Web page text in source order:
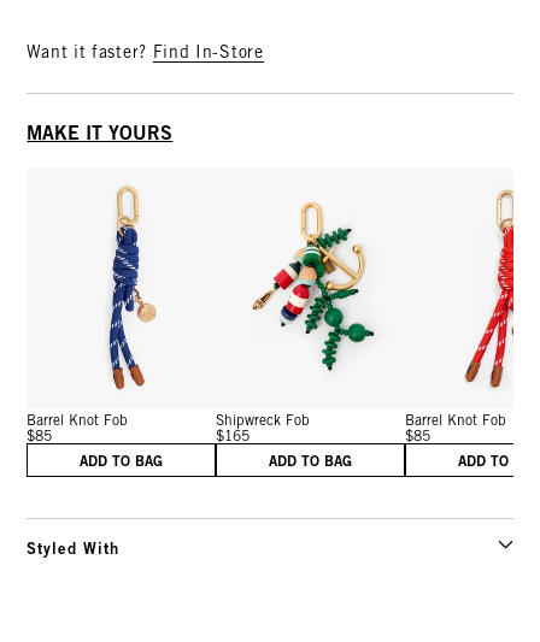
Want it faster? Find In-Store
MAKE IT YOURS
Barrel Knot Fob
$85
ADD TO BAG
Shipwreck Fob
$165
ADD TO BAG
Barrel Knot Fob
$85
ADD TO
Styled With